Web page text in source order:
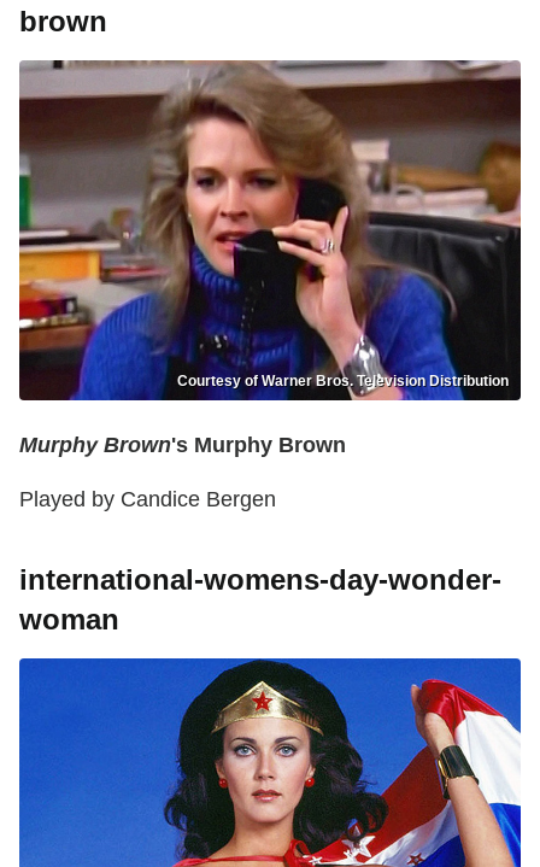
brown
Courtesy of Warner Bros. Television Distribution
Murphy Brown's Murphy Brown
Played by Candice Bergen
international-womens-day-wonder-
woman